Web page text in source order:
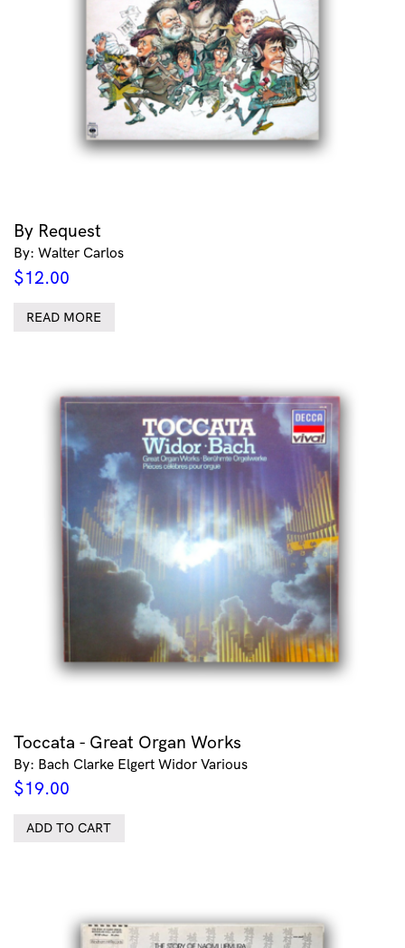
By Request
By: Walter Carlos
$12.00
READ MORE
Toccata - Great Organ Works
By: Bach Clarke Elgert Widor Various
$19.00
ADD TO CART